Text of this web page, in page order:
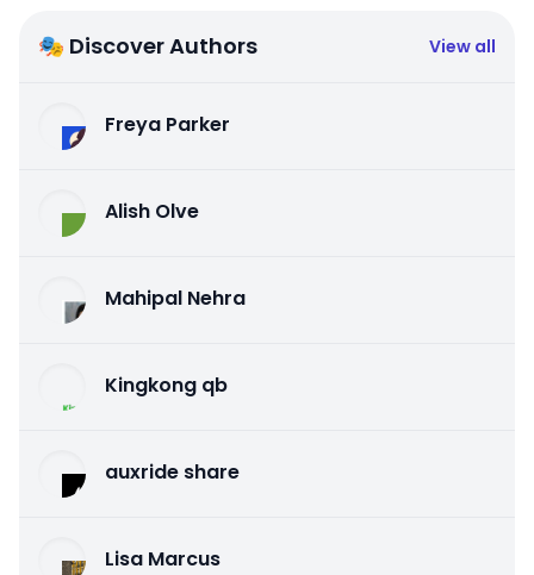
🎭 Discover Authors View all
Freya Parker
Alish Olve
Mahipal Nehra
Kingkong qb
auxride share
Lisa Marcus